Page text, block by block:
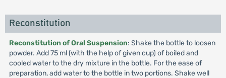
Reconstitution
Reconstitution of Oral Suspension: Shake the bottle to loosen
powder. Add 75 ml (with the help of given cup) of boiled and
cooled water to the dry mixture in the bottle. For the ease of
preparation, add water to the bottle in two portions. Shake well